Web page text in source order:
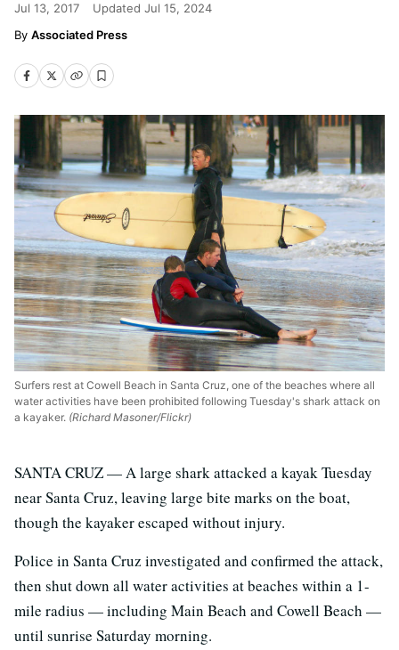
Jul 13, 2017 Updated Jul 15, 2024
Associated Press
Surfers rest at Cowell Beach in Santa Cruz, one of the beaches where all
water activities have been prohibited following Tuesday's shark attack on
a kayaker. (Richard Masoner/Flickr)
SANTA CRUZ — A large shark attacked a kayak Tuesday
near Santa Cruz, leaving large bite marks on the boat,
though the kayaker escaped without injury.
Police in Santa Cruz investigated and confirmed the attack,
then shut down all water activities at beaches within a 1-
mile radius — including Main Beach and Cowell Beach —
until sunrise Saturday morning.